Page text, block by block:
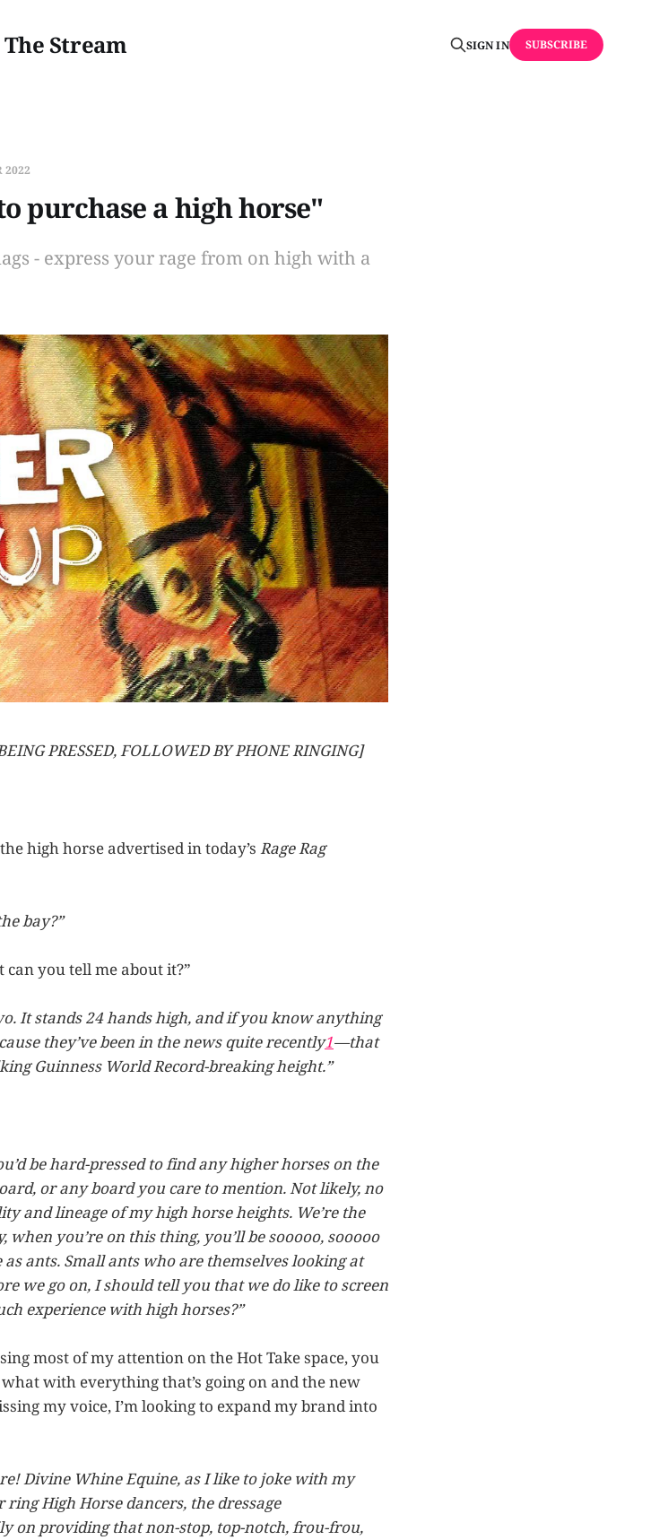
The Stream SIGN IN SUBSCRIBE
2022
purchase a high horse"
- express your rage from on high with a
PRESSED, FOLLOWED BY PHONE RINGING]
high horse advertised in today’s Rage Rag
bay?”
you tell me about it?”
It stands 24 hands high, and if you know anything
they’ve been in the news quite recently1—that
Guinness World Record-breaking height.”
be hard-pressed to find any higher horses on the
or any board you care to mention. Not likely, no
and lineage of my high horse heights. We’re the
when you’re on this thing, you’ll be sooooo, sooooo
ants. Small ants who are themselves looking at
we go on, I should tell you that we do like to screen
experience with high horses?”
most of my attention on the Hot Take space, you
with everything that’s going on and the new
my voice, I’m looking to expand my brand into
Divine Whine Equine, as I like to joke with my
High Horse dancers, the dressage
on providing that non-stop, top-notch, frou-frou,